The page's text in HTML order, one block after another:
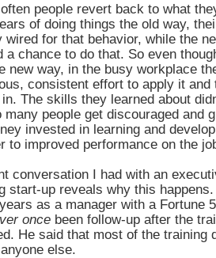
people revert back to what
of doing things the old way,
wired for that behavior, while the
a chance to do that. So even
new way, in the busy workplace
consistent effort to apply it and
The skills they learned about
many people get discouraged and
invested in learning and
to improved performance on the
conversation I had with an
start-up reveals why this
as a manager with a Fortune
once been follow-up after the
He said that most of the training
else.